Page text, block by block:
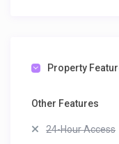
Property
Other Features
24-Hour Access